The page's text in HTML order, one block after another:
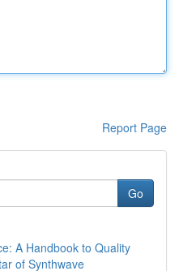
Report Page
Go
A Handbook to Quality
of Synthwave